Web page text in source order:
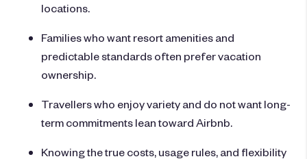
locations.
Families who want resort amenities and
predictable standards often prefer vacation
ownership.
Travellers who enjoy variety and do not want long-
term commitments lean toward Airbnb.
Knowing the true costs, usage rules, and flexibility